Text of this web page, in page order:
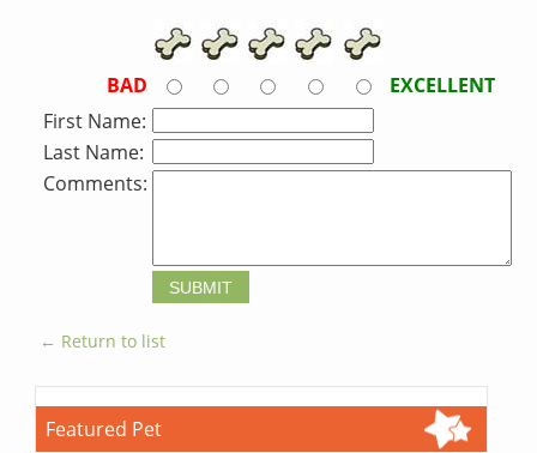
BAD
EXCELLENT
First Name:
Last Name:
Comments:
← Return to list
Featured Pet